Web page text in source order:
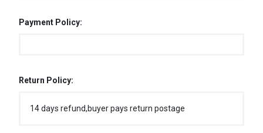
Payment Policy:
Return Policy:
14 days refund,buyer pays return postage